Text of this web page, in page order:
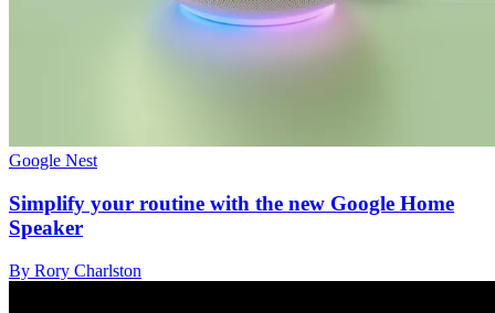
Google Nest
Simplify your routine with the new Google Home
Speaker
By Rory Charlston